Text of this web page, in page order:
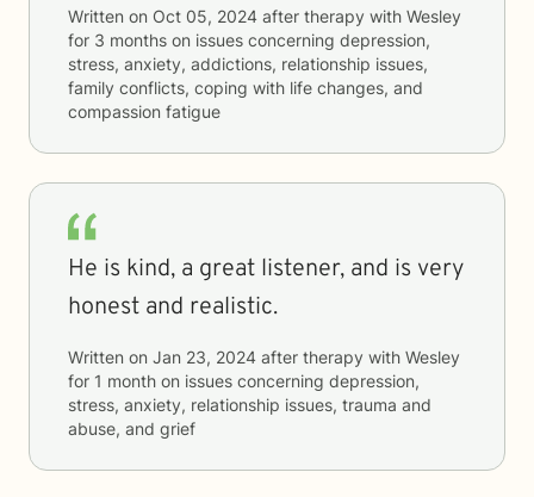
Written on Oct 05, 2024 after therapy with Wesley
for 3 months on issues concerning depression,
stress, anxiety, addictions, relationship issues,
family conflicts, coping with life changes, and
compassion fatigue
He is kind, a great listener, and is very
honest and realistic.
Written on Jan 23, 2024 after therapy with Wesley
for 1 month on issues concerning depression,
stress, anxiety, relationship issues, trauma and
abuse, and grief